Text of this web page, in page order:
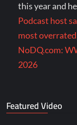
this year and
Podcast host
most
NoDQ.com:
2026
Featured Video